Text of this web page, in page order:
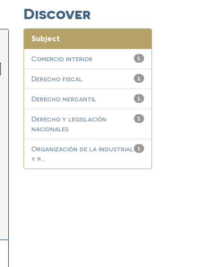
Discover
Subject
1
Comercio interior
1
Derecho fiscal
1
Derecho mercantil
1
Derecho y legislación
nacionales
1
Organización de la industrial
y p...